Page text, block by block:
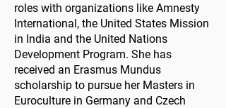
roles with organizations like Amnesty
International, the United States Mission
in India and the United Nations
Development Program. She has
received an Erasmus Mundus
scholarship to pursue her Masters in
Euroculture in Germany and Czech